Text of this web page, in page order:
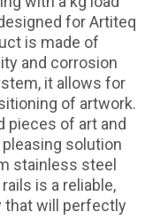
for Artiteq
is made of
and corrosion
it allows for
of artwork.
pieces of art and
solution
stainless steel
is a reliable,
that will perfectly